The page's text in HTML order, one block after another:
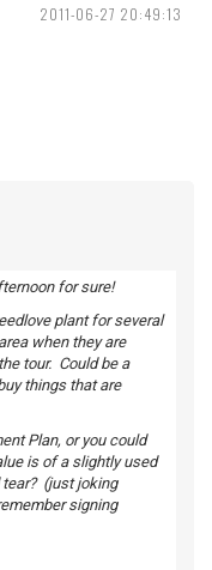
2011-06-27 20:49:13
for sure!
plant for several
when they are
tour. Could be a
things that are
Plan, or you could
is of a slightly used
(just joking
signing